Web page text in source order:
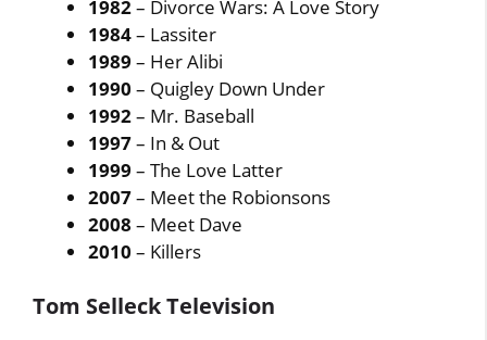
1982– Divorce Wars: A Love Story
1984– Lassiter
1989 – Her Alibi
1990 – Quigley Down Under
1992– Mr. Baseball
1997– In & Out
1999– The Love Latter
2007– Meet the Robionsons
2008 – Meet Dave
2010 – Killers
Tom Selleck Television